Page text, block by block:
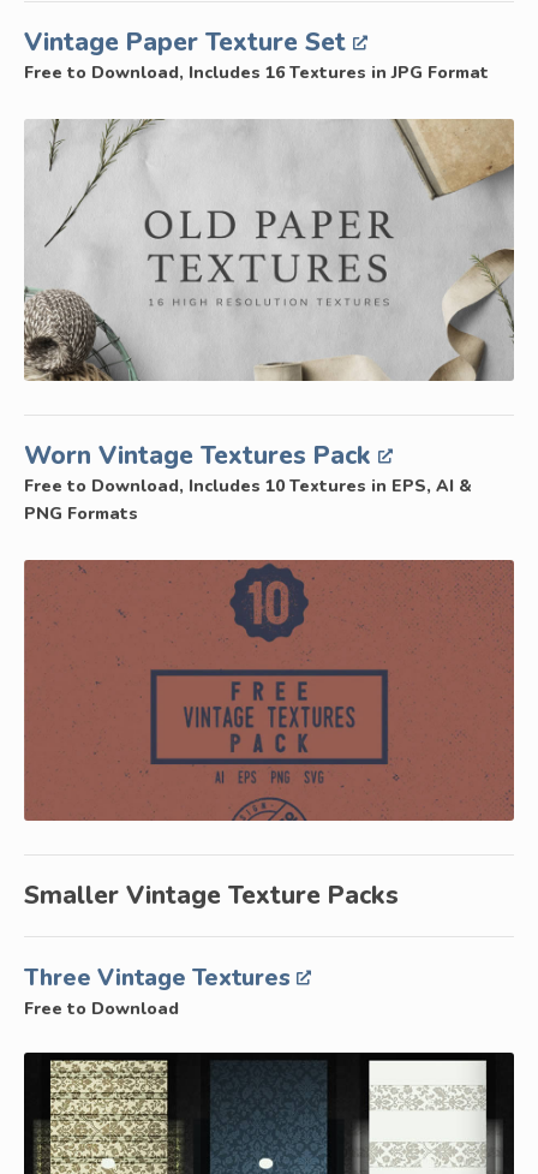
Vintage Paper Texture Set
Free to Download, Includes 16 Textures in JPG Format
Worn Vintage Textures Pack
Free to Download, Includes 10 Textures in EPS, AI &
PNG Formats
Smaller Vintage Texture Packs
Three Vintage Textures
Free to Download